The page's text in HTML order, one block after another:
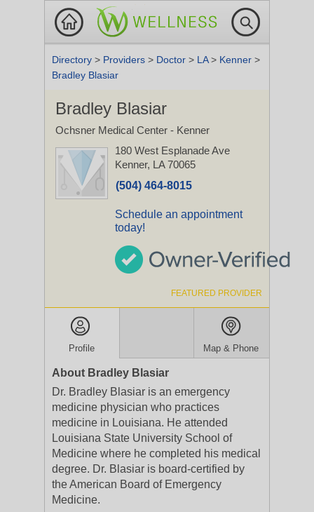
Directory > Providers > Doctor > LA> Kenner >
Bradley Blasiar
Bradley Blasiar
Ochsner Medical Center - Kenner
180 West Esplanade Ave
Kenner, LA 70065
(504) 464-8015
Schedule an appointment
today!
FEATURED PROVIDER
Profile Map & Phone
About Bradley Blasiar
Dr. Bradley Blasiar is an emergency
medicine physician who practices
medicine in Louisiana. He attended
Louisiana State University School of
Medicine where he completed his medical
degree. Dr. Blasiar is board-certified by
the American Board of Emergency
Medicine.